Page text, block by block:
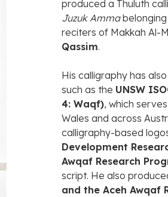
produceda Thuluth
JuzukAmma belonging
recitersof MakkahAl-
Qassim.
Hiscalligraphyhas
suchas the UNSW
4:Waqf),whichserves
Walesandacross
calligraphy-based
Development
Awqaf Research
script. Healso
andtheAcehAwqaf